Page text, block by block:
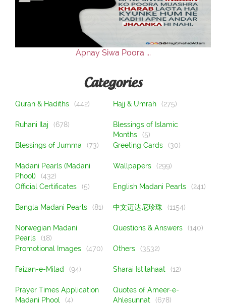
Apnay Siwa Poora ...
Categories
Quran & Hadiths (442) Hajj & Umrah (275)
Ruhani Ilaj (678)
Blessings of Islamic
Months
(5)
Blessings of Jumma
(73) Greeting Cards (30)
Madani Pearls (Madani
Phool)
(432)
Wallpapers (299)
Official Certificates (5) English Madani Pearls (241)
Bangla Madani Pearls (81) 中文迈达尼珍珠 (1154)
Norwegian Madani
Pearls
(18)
Questions & Answers (140)
Promotional Images (470) Others (3532)
Faizan-e-Milad (94) Sharai Istilahaat (12)
Prayer Times Application
Madani Phool
(4)
Quotes of Ameer-e-
Ahlesunnat
(678)